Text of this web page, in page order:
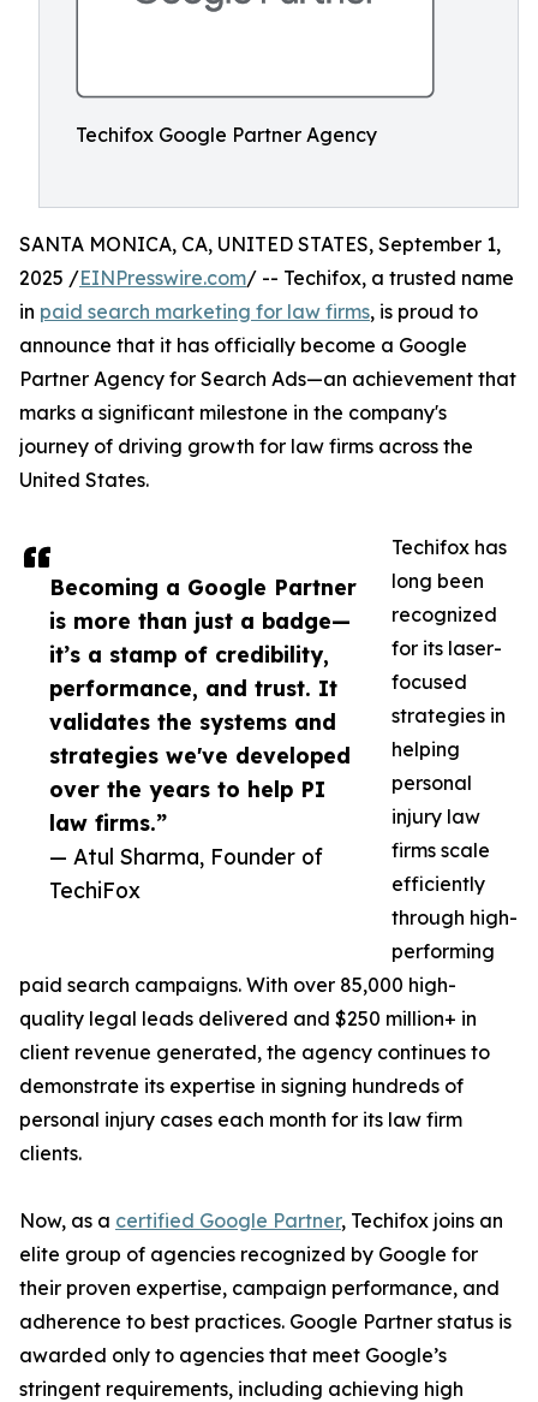
Techifox Google Partner Agency
Becoming a Google Partner
is more than just a badge—
it’s a stamp of credibility,
performance, and trust. It
validates the systems and
strategies we've developed
over the years to help PI
law firms.”
— Atul Sharma, Founder of
TechiFox
SANTA MONICA, CA, UNITED STATES, September 1,
2025 /EINPresswire.com/ -- Techifox, a trusted name
in paid search marketing for law firms, is proud to
announce that it has officially become a Google
Partner Agency for Search Ads—an achievement that
marks a significant milestone in the company's
journey of driving growth for law firms across the
United States.
Techifox has
long been
recognized
for its laser-
focused
strategies in
helping
personal
injury law
firms scale
efficiently
through high-
performing
paid search campaigns. With over 85,000 high-
quality legal leads delivered and $250 million+ in
client revenue generated, the agency continues to
demonstrate its expertise in signing hundreds of
personal injury cases each month for its law firm
clients.
Now, as a certified Google Partner, Techifox joins an
elite group of agencies recognized by Google for
their proven expertise, campaign performance, and
adherence to best practices. Google Partner status is
awarded only to agencies that meet Google’s
stringent requirements, including achieving high